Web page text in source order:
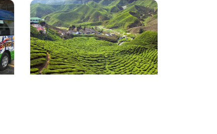
Speak to our expert at
+60 19-696 9325